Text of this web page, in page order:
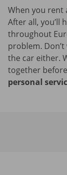
When you rent
After all, you’ll
throughout
problem.
the car either.
together
personal